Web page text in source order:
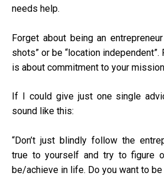
needs help.
Forget about being an
shots” or be “location
is about commitment to your
If I could give just one single
sound like this:
“Don’t just blindly follow the
true to yourself and try to figure
be/achieve in life. Do you want to be